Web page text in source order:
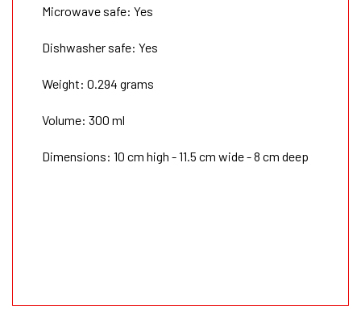
Microwave safe: Yes
Dishwasher safe: Yes
Weight: 0.294 grams
Volume: 300 ml
Dimensions: 10 cm high - 11.5 cm wide - 8 cm deep